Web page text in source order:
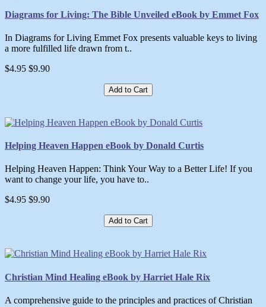
Diagrams for Living: The Bible Unveiled eBook by Emmet Fox
In Diagrams for Living Emmet Fox presents valuable keys to living
a more fulfilled life drawn from t..
$4.95 $9.90
Add to Cart
Helping Heaven Happen eBook by Donald Curtis
Helping Heaven Happen: Think Your Way to a Better Life! If you
want to change your life, you have to..
$4.95 $9.90
Add to Cart
Christian Mind Healing eBook by Harriet Hale Rix
A comprehensive guide to the principles and practices of Christian